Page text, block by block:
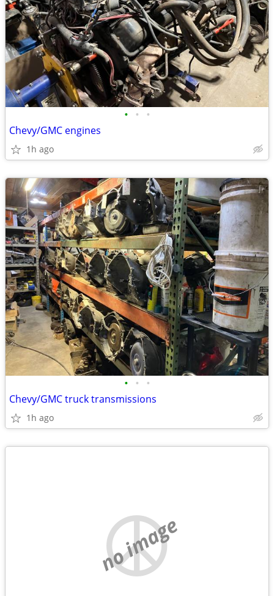
• • •
Chevy/GMC engines
1h ago
• • •
Chevy/GMC truck transmissions
1h ago
no image